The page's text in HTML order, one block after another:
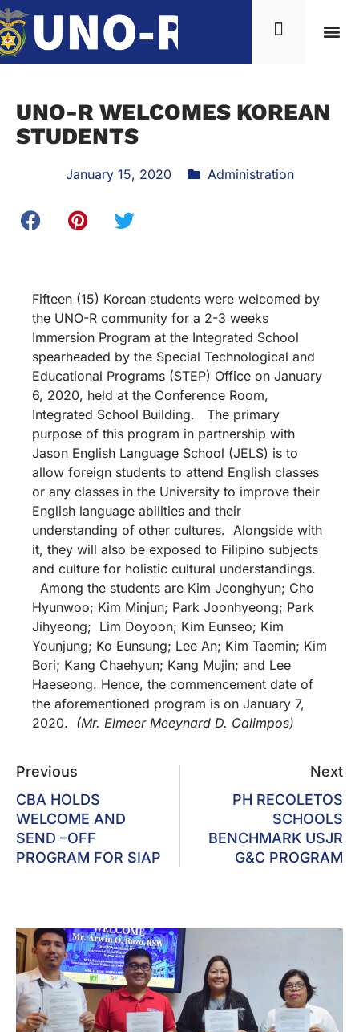
UNO-R WELCOMES KOREAN
STUDENTS
January 15, 2020 Administration
Fifteen (15) Korean students were welcomed by
the UNO-R community for a 2-3 weeks
Immersion Program at the Integrated School
spearheaded by the Special Technological and
Educational Programs (STEP) Office on January
6, 2020, held at the Conference Room,
Integrated School Building. The primary
purpose of this program in partnership with
Jason English Language School (JELS) is to
allow foreign students to attend English classes
or any classes in the University to improve their
English language abilities and their
understanding of other cultures. Alongside with
it, they will also be exposed to Filipino subjects
and culture for holistic cultural understandings.
Among the students are Kim Jeonghyun; Cho
Hyunwoo; Kim Minjun; Park Joonhyeong; Park
Jihyeong; Lim Doyoon; Kim Eunseo; Kim
Younjung; Ko Eunsung; Lee An; Kim Taemin; Kim
Bori; Kang Chaehyun; Kang Mujin; and Lee
Haeseong. Hence, the commencement date of
the aforementioned program is on January 7,
2020. (Mr. Elmeer Meeynard D. Calimpos)
Previous
CBA HOLDS
WELCOME AND
SEND –OFF
PROGRAM FOR SIAP
Next
PH RECOLETOS
SCHOOLS
BENCHMARK USJR
G&C PROGRAM